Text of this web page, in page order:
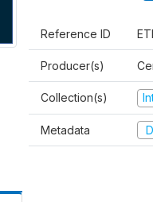
Reference ID
Producer(s)
Collection(s)
Metadata